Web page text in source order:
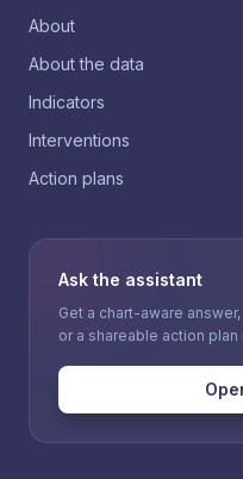
About
About the data
Indicators
Interventions
Action plans
Ask the assistant
Get a chart-aware
or a shareable action